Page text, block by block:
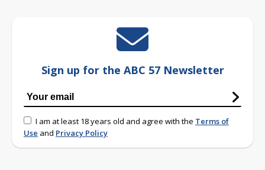
Sign up for the ABC 57 Newsletter
I am at least 18 years old and agree with the Terms of
Use and Privacy Policy